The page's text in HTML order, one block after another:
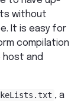
without
It is easy for
compilation
and
, a